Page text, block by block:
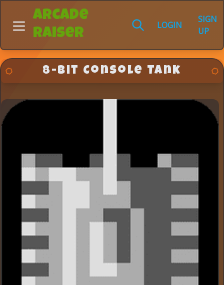
Arcade
Raiser
LOGIN
SIGN
UP
8-bit Console Tank